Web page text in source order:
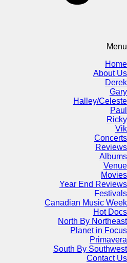
Menu
Home
About Us
Derek
Gary
Halley/Celeste
Paul
Ricky
Vik
Concerts
Reviews
Albums
Venue
Movies
Year End Reviews
Festivals
Canadian Music Week
Hot Docs
North By Northeast
Planet in Focus
Primavera
South By Southwest
Contact Us